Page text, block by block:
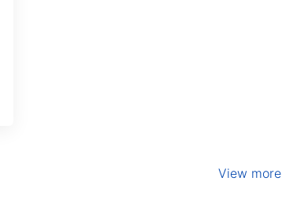
View more